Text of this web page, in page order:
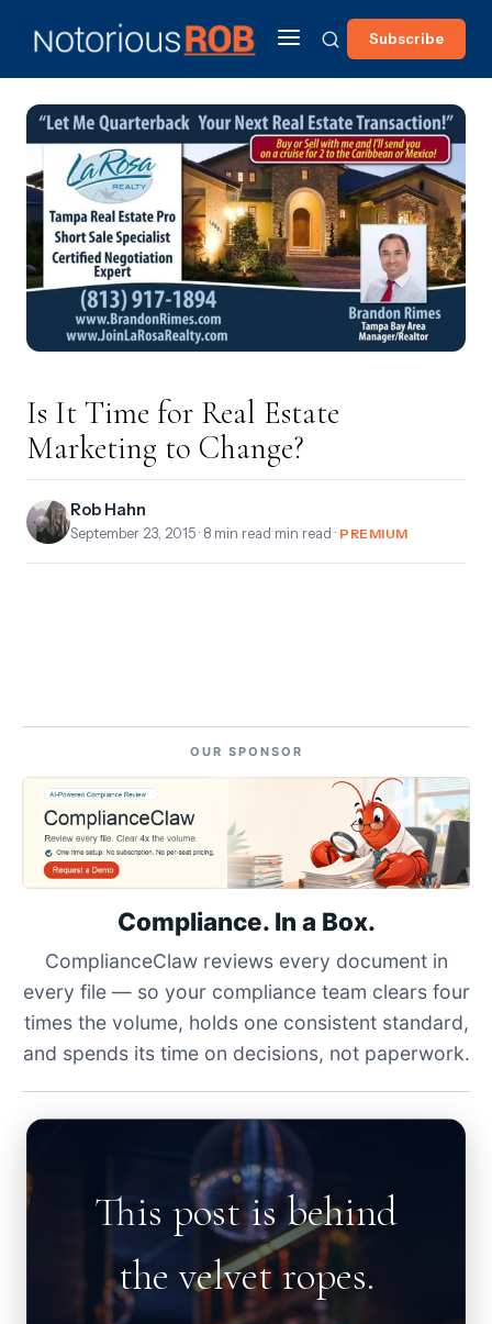
Subscribe
Is It Time for Real Estate
Marketing to Change?
Rob Hahn
September 23, 2015 · 8 min read min read · PREMIUM
OUR SPONSOR
Compliance. In a Box.
ComplianceClaw reviews every document in
every file — so your compliance team clears four
times the volume, holds one consistent standard,
and spends its time on decisions, not paperwork.
This post is behind
the velvet ropes.